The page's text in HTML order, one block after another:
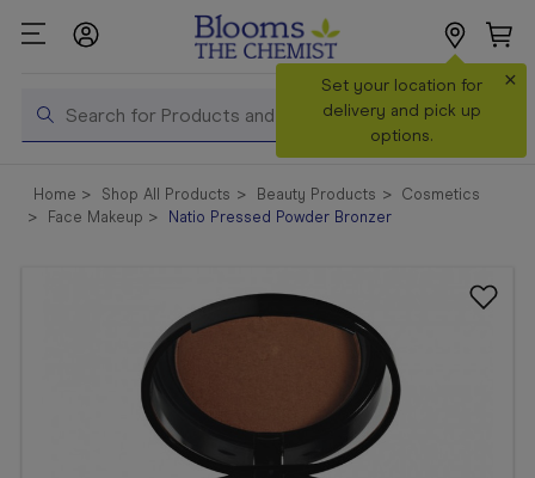
Search
Set your location for
delivery and pick up
options.
×
Shop All
Products
Home Shop All Products Beauty Products
Cosmetics
Face Makeup
Natio Pressed Powder Bronzer